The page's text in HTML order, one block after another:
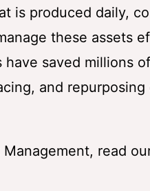
is produced daily,
these assets
have saved millions
and repurposing
read